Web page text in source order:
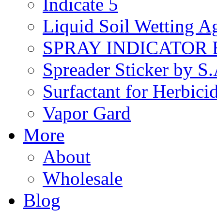
Liquid Soil Wetting
SPRAY INDICATOR
Spreader Sticker by
Surfactant for
Vapor Gard
More
About
Wholesale
Blog